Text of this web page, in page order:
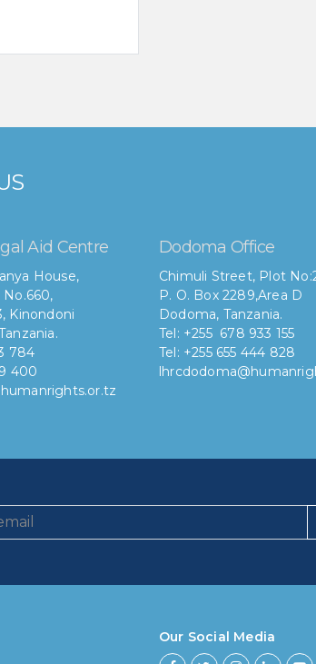
Aid Centre
House,
Kinondoni
784
400
Dodoma Office
Chimuli Street, Plot
P. O. Box 2289,Area D
Dodoma, Tanzania.
Tel: +255 678 933 155
Tel: +255 655 444 828
Our Social Media